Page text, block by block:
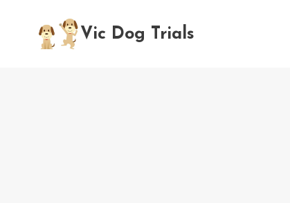
content
Vic Dog Trials